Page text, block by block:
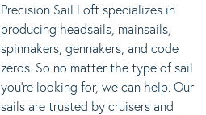
Precision Sail Loft specializes in
producing headsails, mainsails,
spinnakers, gennakers, and code
zeros. So no matter the type of sail
you’re looking for, we can help. Our
sails are trusted by cruisers and